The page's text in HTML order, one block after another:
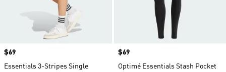
Price
$69
Essentials 3-Stripes Single
Price
$69
Optimé Essentials Stash Pocket